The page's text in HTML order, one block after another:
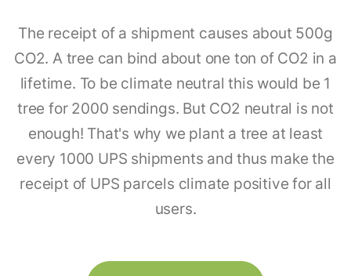
The receipt of a shipment causes about 500g
CO2. A tree can bind about one ton of CO2 in a
lifetime. To be climate neutral this would be 1
tree for 2000 sendings. But CO2 neutral is not
enough! That's why we plant a tree at least
every 1000 UPS shipments and thus make the
receipt of UPS parcels climate positive for all
users.